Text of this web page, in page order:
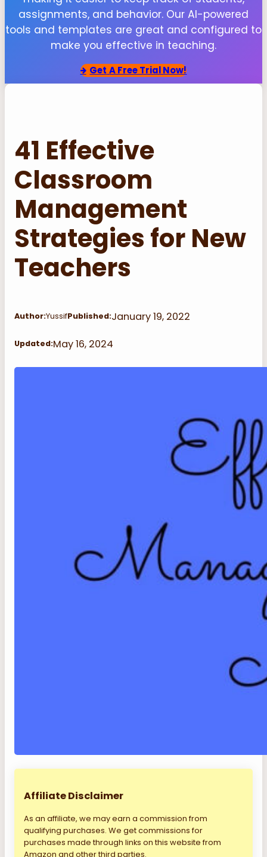
assignments, and behavior. Our AI-powered
tools and templates are great and configured to
make you effective in teaching.
Get A Free Trial Now!
41 Effective
Classroom
Management
Strategies for New
Teachers
Author:YussifPublished:January 19, 2022
Updated:May 16, 2024
Affiliate Disclaimer
As an affiliate, we may earn a commission from
qualifying purchases. We get commissions for
purchases made through links on this website from
Amazon and other third parties.